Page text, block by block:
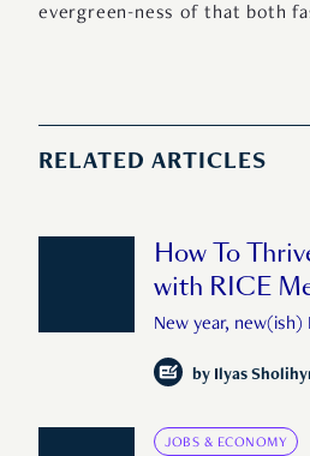
evergreen-ness of that both
RELATED ARTICLES
How To
with RICE
New year, new(ish)
by Ilyas
JOBS & ECONOMY